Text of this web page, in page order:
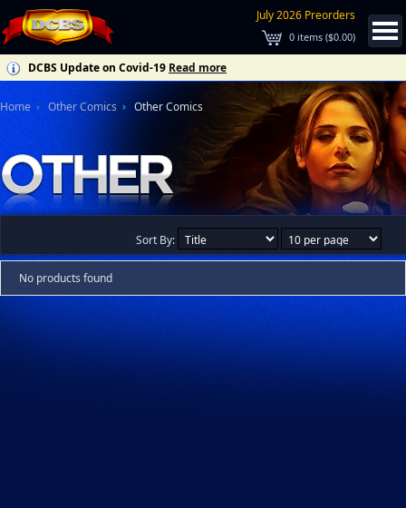
July 2026 Preorders
0 items ($0.00)
DCBS Update on Covid-19 Read more
Home Other Comics Other Comics
Sort By:
No products found